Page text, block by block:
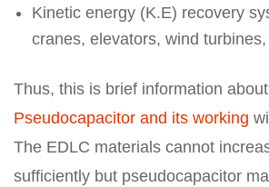
Kinetic energy (K.E) recovery
cranes, elevators, wind turbines,
Thus, this is brief information about
Pseudocapacitor and its working
The EDLC materials cannot
sufficiently but pseudocapacitor